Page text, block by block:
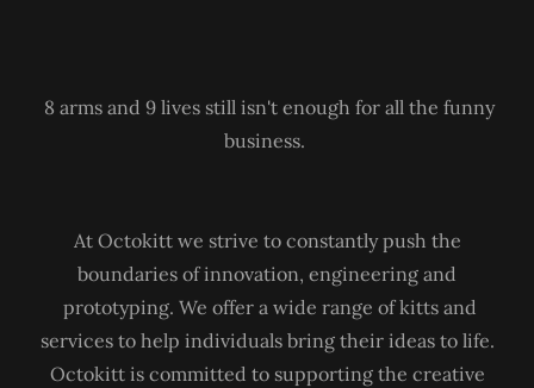
8 arms and 9 lives still isn't enough for all the funny
business.
At Octokitt we strive to constantly push the
boundaries of innovation, engineering and
prototyping. We offer a wide range of kitts and
services to help individuals bring their ideas to life.
Octokitt is committed to supporting the creative